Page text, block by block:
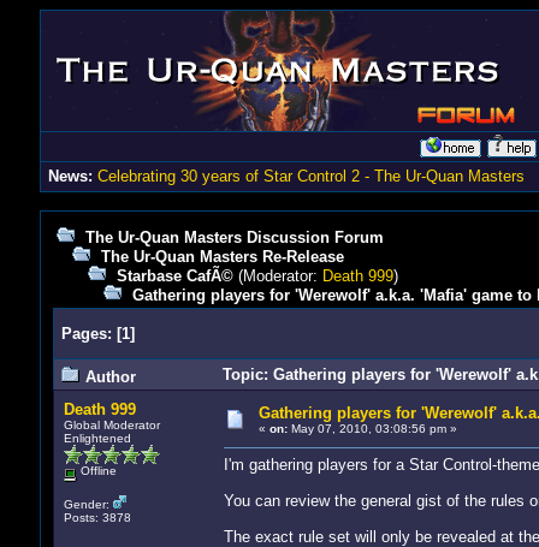
News: Celebrating 30 years of Star Control 2 - The Ur-Quan Masters
The Ur-Quan Masters Discussion Forum
The Ur-Quan Masters Re-Release
Starbase CafÃ©(Moderator: Death 999)
Gathering players for 'Werewolf' a.k.a. 'Mafia' game to
Pages: [1]
Author
Topic: Gathering players for 'Werewolf'
Death 999
Global Moderator
Enlightened
Offline
Gender:
Posts: 3878
Gathering players for 'Werewolf'
« on:May 07, 2010, 03:08:56 pm »
I'm gathering players for a Star Control-
You can review the general gist of the rules
The exact rule set will only be revealed at